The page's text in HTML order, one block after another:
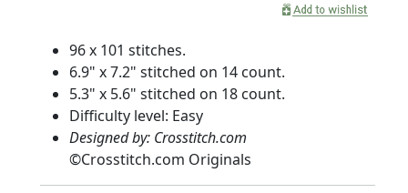
96 x 101 stitches.
6.9" x 7.2" stitched on 14 count.
5.3" x 5.6" stitched on 18 count.
Difficulty level: Easy
Designed by: Crosstitch.com
©Crosstitch.com Originals